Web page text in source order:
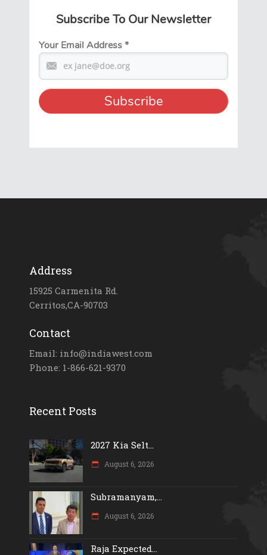
Subscribe To Our Newsletter
Your Email Address*
Address
15925 Carmenita Rd.
Cerritos,CA-90703
Contact
Email: info@indiawest.com
Phone: 1-866-621-9370
Recent Posts
2027 Kia Selt...
August 6, 2026
Subramanyam,...
August 6, 2026
Raja Expected...